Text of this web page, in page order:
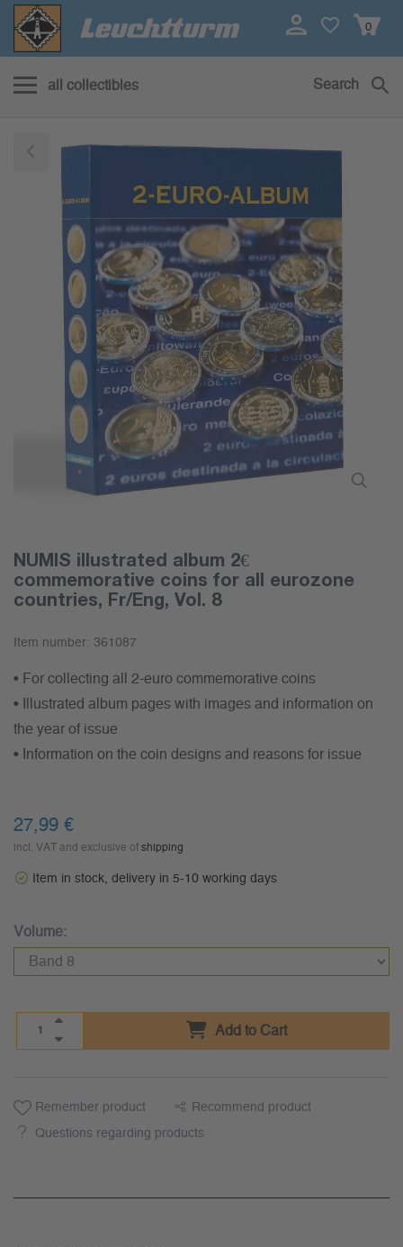
0
all collectibles Search
NUMIS illustrated album 2€
commemorative coins for all eurozone
countries, Fr/Eng, Vol. 8
Item number: 361087
• For collecting all 2-euro commemorative coins
• Illustrated album pages with images and information on
the year of issue
• Information on the coin designs and reasons for issue
27,99 €
incl. VAT and exclusive of shipping
Item in stock, delivery in 5-10 working days
Volume:
Add to Cart
Remember product Recommend product
Questions regarding products